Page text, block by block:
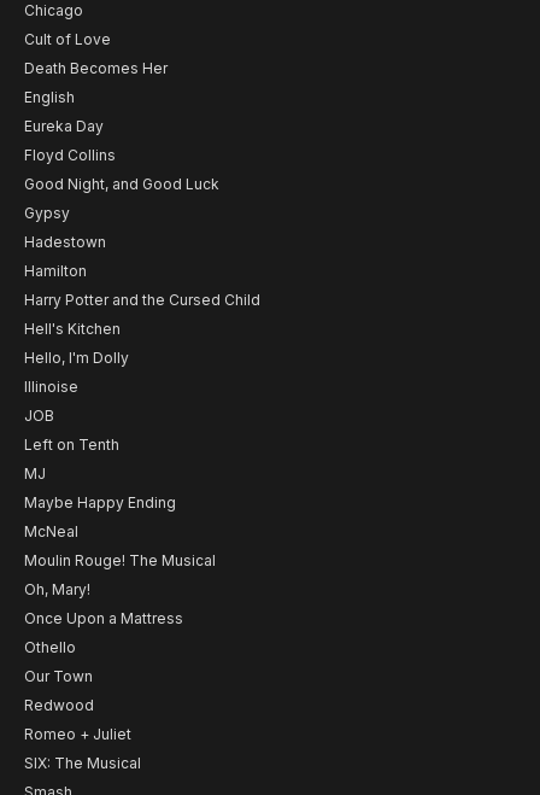
Chicago
Cult of Love
Death Becomes Her
English
Eureka Day
Floyd Collins
Good Night, and Good Luck
Gypsy
Hadestown
Hamilton
Harry Potter and the Cursed Child
Hell's Kitchen
Hello, I'm Dolly
Illinoise
JOB
Left on Tenth
MJ
Maybe Happy Ending
McNeal
Moulin Rouge! The Musical
Oh, Mary!
Once Upon a Mattress
Othello
Our Town
Redwood
Romeo + Juliet
SIX: The Musical